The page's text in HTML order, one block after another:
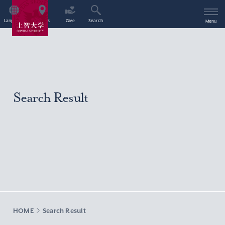
Language Access Give Search Menu
Search Result
HOME Search Result